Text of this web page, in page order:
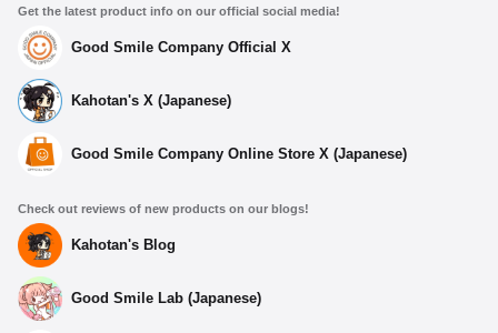
Get the latest product info on our official social media!
Good Smile Company Official X
Kahotan's X (Japanese)
Good Smile Company Online Store X (Japanese)
Check out reviews of new products on our blogs!
Kahotan's Blog
Good Smile Lab (Japanese)